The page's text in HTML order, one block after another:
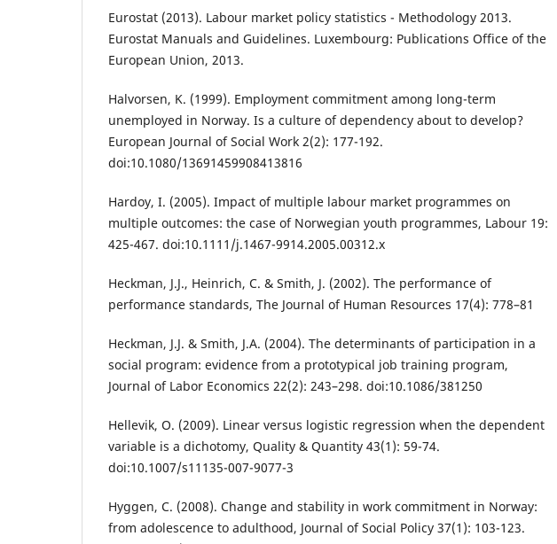
Eurostat (2013). Labour market policy statistics - Methodology 2013.
Eurostat Manuals and Guidelines. Luxembourg: Publications Office of the
European Union, 2013.
Halvorsen, K. (1999). Employment commitment among long-term
unemployed in Norway. Is a culture of dependency about to develop?
European Journal of Social Work 2(2): 177-192.
doi:10.1080/13691459908413816
Hardoy, I. (2005). Impact of multiple labour market programmes on
multiple outcomes: the case of Norwegian youth programmes, Labour 19:
425-467. doi:10.1111/j.1467-9914.2005.00312.x
Heckman, J.J., Heinrich, C. & Smith, J. (2002). The performance of
performance standards, The Journal of Human Resources 17(4): 778–81
Heckman, J.J. & Smith, J.A. (2004). The determinants of participation in a
social program: evidence from a prototypical job training program,
Journal of Labor Economics 22(2): 243–298. doi:10.1086/381250
Hellevik, O. (2009). Linear versus logistic regression when the dependent
variable is a dichotomy, Quality & Quantity 43(1): 59-74.
doi:10.1007/s11135-007-9077-3
Hyggen, C. (2008). Change and stability in work commitment in Norway:
from adolescence to adulthood, Journal of Social Policy 37(1): 103-123.